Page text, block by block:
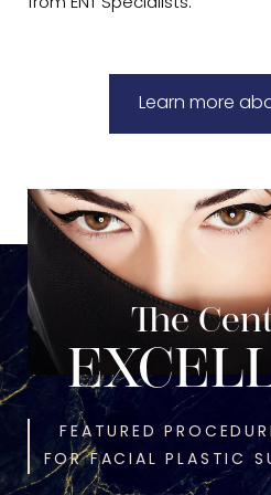
from ENT Specialists.
Learn more
The
FEATURED
FOR FACIAL PLASTIC